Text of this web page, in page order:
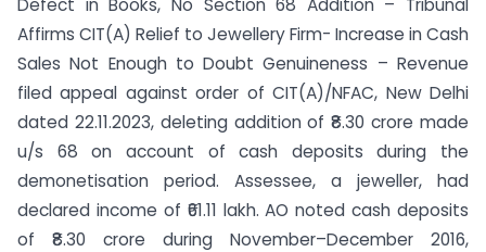
Defect in Books, No Section 68 Addition – Tribunal
Affirms CIT(A) Relief to Jewellery Firm- Increase in Cash
Sales Not Enough to Doubt Genuineness – Revenue
filed appeal against order of CIT(A)/NFAC, New Delhi
dated 22.11.2023, deleting addition of ₹8.30 crore made
u/s 68 on account of cash deposits during the
demonetisation period. Assessee, a jeweller, had
declared income of ₹61.11 lakh. AO noted cash deposits
of ₹8.30 crore during November–December 2016,